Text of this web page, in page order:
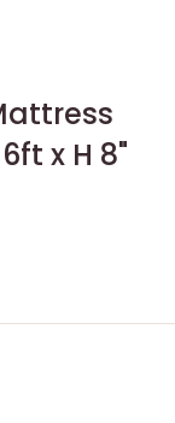
x H 8"